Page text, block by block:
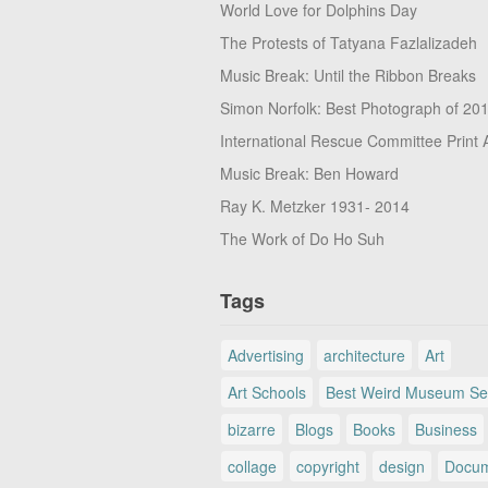
World Love for Dolphins Day
The Protests of Tatyana Fazlalizadeh
Music Break: Until the Ribbon Breaks
Simon Norfolk: Best Photograph of
International Rescue Committee Print
Music Break: Ben Howard
Ray K. Metzker 1931- 2014
The Work of Do Ho Suh
Tags
Advertising architecture
Art
Art Schools
Best Weird Museum
bizarre
Blogs Books
Business
collage
copyright design